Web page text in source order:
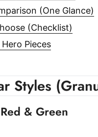
(One Glance)
(Checklist)
Hero Pieces
Styles
& Green